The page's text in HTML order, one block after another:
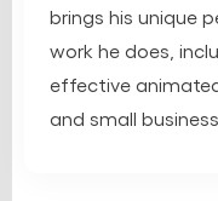
brings his unique
work he does,
effective
and small